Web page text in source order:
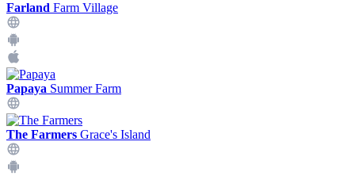
Farland Farm Village
Papaya Summer Farm
The Farmers Grace's Island